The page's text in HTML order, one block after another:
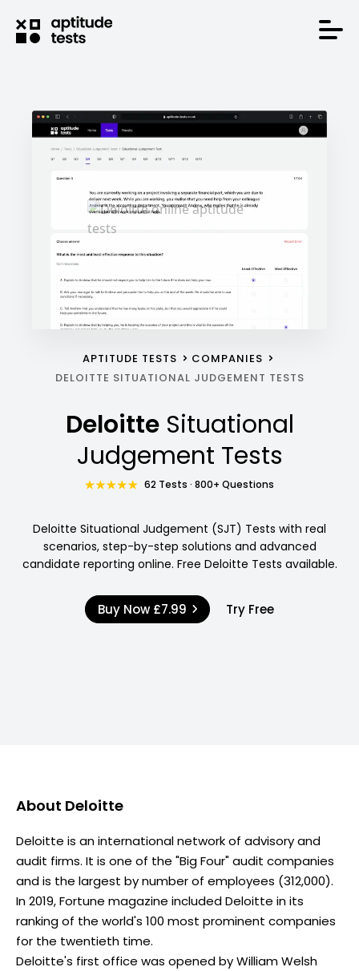
APTITUDE TESTS
COMPANIES
DELOITTE SITUATIONAL JUDGEMENT TESTS
Deloitte Situational
Judgement Tests
62 Tests · 800+ Questions
Deloitte Situational Judgement (SJT) Tests with real
scenarios, step-by-step solutions and advanced
candidate reporting online. Free Deloitte Tests available.
Buy Now £7.99 Try Free
About Deloitte
Deloitte is an international network of advisory and
audit firms. It is one of the "Big Four" audit companies
and is the largest by number of employees (312,000).
In 2019, Fortune magazine included Deloitte in its
ranking of the world's 100 most prominent companies
for the twentieth time.
Deloitte's first office was opened by William Welsh